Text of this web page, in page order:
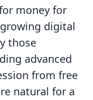
money for
digital
those
advanced
from free
natural for a